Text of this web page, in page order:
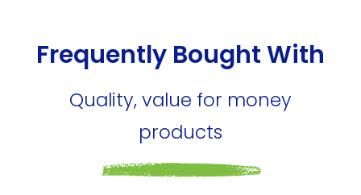
Frequently Bought With
Quality, value for money
products